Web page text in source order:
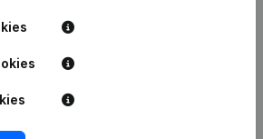
Modification Legal Form -
Resignations - Appointments